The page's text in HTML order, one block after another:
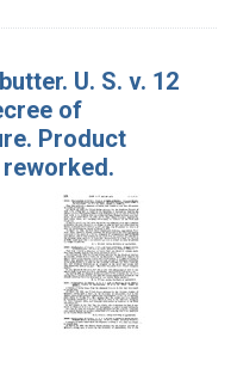
U. S. v. 12
of
Product